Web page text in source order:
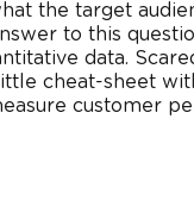
the target
to this
data.
cheat-sheet
customer